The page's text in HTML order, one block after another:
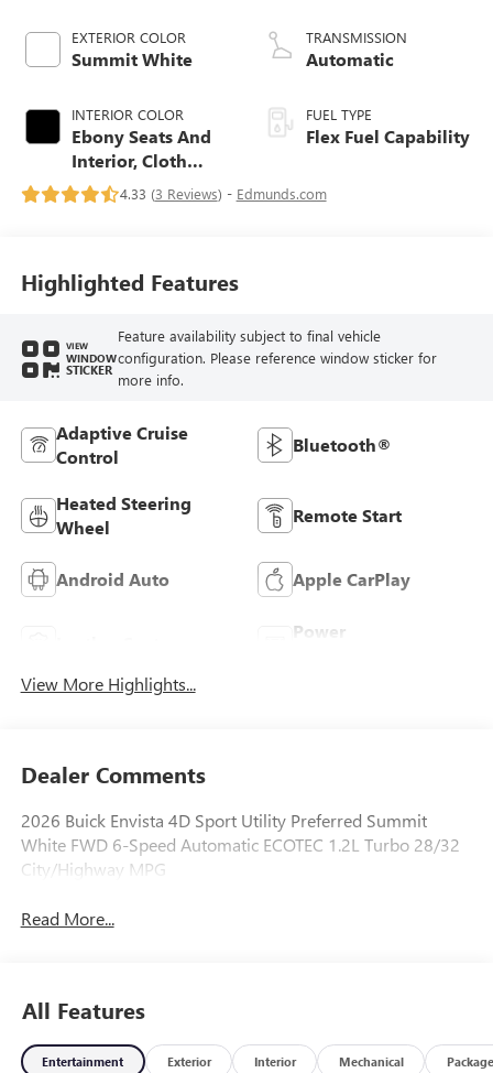
EXTERIOR COLOR
Summit White
INTERIOR COLOR
Ebony Seats And
Interior, Cloth
With Leatherette
Seats
TRANSMISSION
Automatic
FUEL TYPE
Flex Fuel Capability
4.33 (3 Reviews) - Edmunds.com
Highlighted Features
VIEW
WINDOW
STICKER
Feature availability subject to final vehicle
configuration. Please reference window sticker for
more info.
Adaptive Cruise
Control
Bluetooth®
Heated Steering
Wheel
Remote Start
Android Auto Apple CarPlay
Power
View More Highlights...
Dealer Comments
2026 Buick Envista 4D Sport Utility Preferred Summit
White FWD 6-Speed Automatic ECOTEC 1.2L Turbo 28/32
City/Highway MPG
Read More...
All Features
Entertainment Exterior Interior Mechanical Package